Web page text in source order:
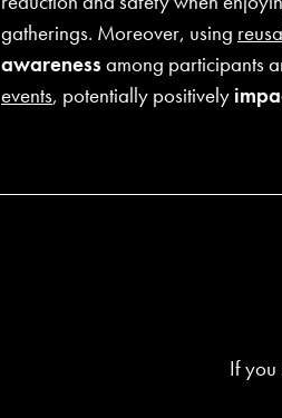
gatherings. Moreover, using
awareness among participants
events, potentially positively
If you